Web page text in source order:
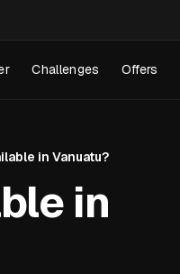
Challenges Offers
in Vanuatu?
in